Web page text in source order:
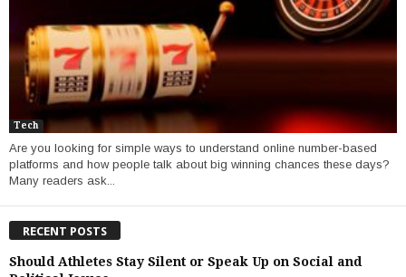
Tech
Are you looking for simple ways to understand online number-based
platforms and how people talk about big winning chances these days?
Many readers ask...
RECENT POSTS
Should Athletes Stay Silent or Speak Up on Social and